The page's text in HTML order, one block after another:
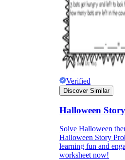
Verified
Discover Similar
Halloween
Solve Halloween
Halloween Story
learning fun and
worksheet now!